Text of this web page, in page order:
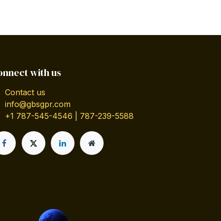
with us
Contact us
info@gbsgpr.com
+1 787-545-4546 | 787-239-5588